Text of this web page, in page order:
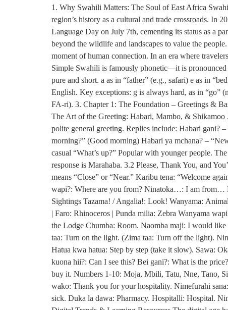
1. Why Swahili Matters: The Soul of East Africa
region’s history as a cultural and trade crossroads.
Language Day on July 7th, cementing its status as a
beyond the wildlife and landscapes to value the
moment of human connection. In an era where
Simple Swahili is famously phonetic—it is pronounced
pure and short. a as in “father” (e.g., safari) e as in
English. Key exceptions: g is always hard, as in “go”
FA-ri). 3. Chapter 1: The Foundation – Greetings &
The Art of the Greeting: Habari, Mambo, & Shikamoo
polite general greeting. Replies include: Habari gani?
morning?” (Good morning) Habari ya mchana? –
casual “What’s up?” Popular with younger people.
response is Marahaba. 3.2 Please, Thank You, and
means “Close” or “Near.” Karibu tena: “Welcome
wapi?: Where are you from? Ninatoka…: I am from…
Sightings Tazama! / Angalia!: Look! Wanyama:
| Faro: Rhinoceros | Punda milia: Zebra Wanyama
the Lodge Chumba: Room. Naomba maji: I would
taa: Turn on the light. (Zima taa: Turn off the light).
Hatua kwa hatua: Step by step (take it slow). Sawa:
kuona hii?: Can I see this? Bei gani?: What is the
buy it. Numbers 1-10: Moja, Mbili, Tatu, Nne, Tano,
wako: Thank you for your hospitality. Nimefurahi
sick. Duka la dawa: Pharmacy. Hospitalli: Hospital.